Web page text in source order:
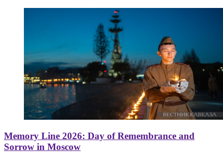
Memory Line 2026: Day of Remembrance and
Sorrow in Moscow